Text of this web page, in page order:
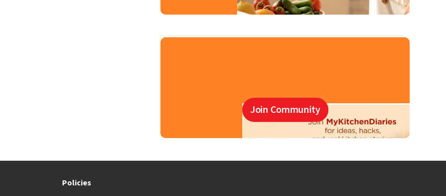
Join Community
Policies